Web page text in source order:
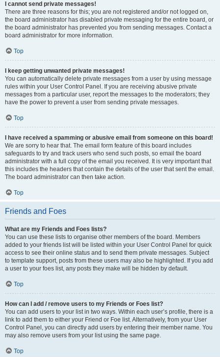
I cannot send private messages!
There are three reasons for this; you are not registered and/or not logged on,
the board administrator has disabled private messaging for the entire board, or
the board administrator has prevented you from sending messages. Contact a
board administrator for more information.
Top
I keep getting unwanted private messages!
You can automatically delete private messages from a user by using message
rules within your User Control Panel. If you are receiving abusive private
messages from a particular user, report the messages to the moderators; they
have the power to prevent a user from sending private messages.
Top
I have received a spamming or abusive email from someone on this board!
We are sorry to hear that. The email form feature of this board includes
safeguards to try and track users who send such posts, so email the board
administrator with a full copy of the email you received. It is very important that
this includes the headers that contain the details of the user that sent the email.
The board administrator can then take action.
Top
Friends and Foes
What are my Friends and Foes lists?
You can use these lists to organise other members of the board. Members
added to your friends list will be listed within your User Control Panel for quick
access to see their online status and to send them private messages. Subject
to template support, posts from these users may also be highlighted. If you add
a user to your foes list, any posts they make will be hidden by default.
Top
How can I add / remove users to my Friends or Foes list?
You can add users to your list in two ways. Within each user’s profile, there is a
link to add them to either your Friend or Foe list. Alternatively, from your User
Control Panel, you can directly add users by entering their member name. You
may also remove users from your list using the same page.
Top